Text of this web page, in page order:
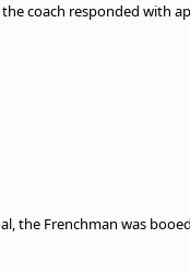
coach responded with
the Frenchman was